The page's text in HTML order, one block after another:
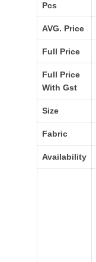
Pcs
AVG. Price
Full Price
Full Price
With Gst
Size
Fabric
Availability